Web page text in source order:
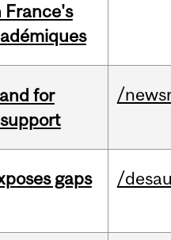
France's
for
/
gaps
/